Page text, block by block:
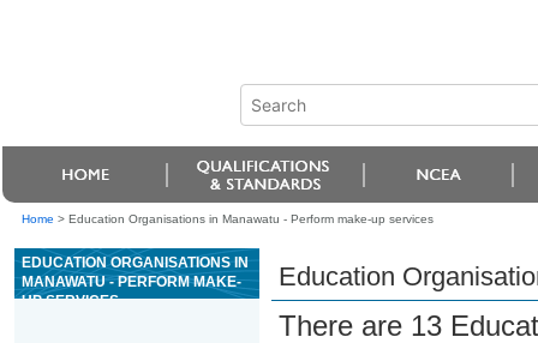
Home > Education Organisations in Manawatu - Perform make-up services
EDUCATION ORGANISATIONS IN
MANAWATU - PERFORM MAKE-
UP SERVICES
Education
There are 13